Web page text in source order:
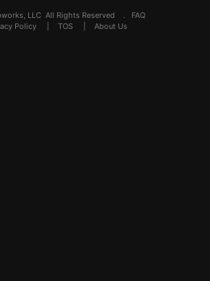
LLC All Rights Reserved . FAQ
Policy TOS About Us